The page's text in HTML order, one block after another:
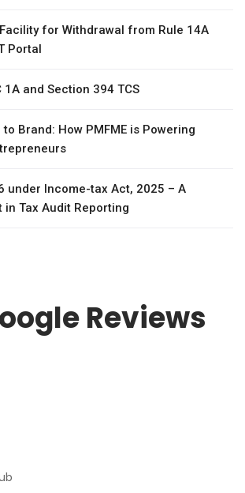
for Withdrawal from Rule 14A
Portal
1A and Section 394 TCS
Brand: How PMFME is Powering
under Income-tax Act, 2025 – A
Tax Audit Reporting
Reviews